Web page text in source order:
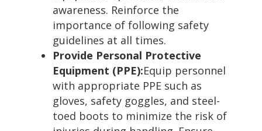
awareness. Reinforce the
importance of following safety
guidelines at all times.
Provide Personal Protective
Equipment (PPE):Equip personnel
with appropriate PPE such as
gloves, safety goggles, and steel-
toed boots to minimize the risk of